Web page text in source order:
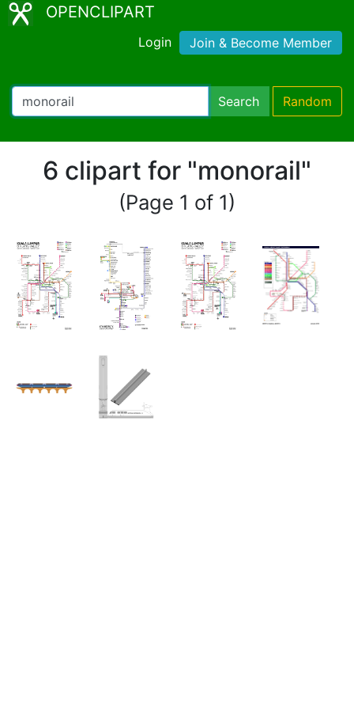
OPENCLIPART
Login Join & Become Member
Search Random
6 clipart for "monorail"
(Page 1 of 1)